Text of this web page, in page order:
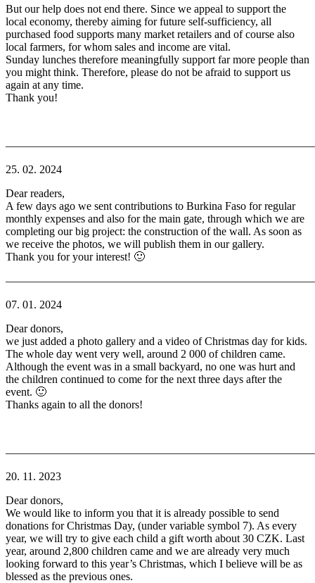
But our help does not end there. Since we appeal to support the
local economy, thereby aiming for future self-sufficiency, all
purchased food supports many market retailers and of course also
local farmers, for whom sales and income are vital.
Sunday lunches therefore meaningfully support far more people than
you might think. Therefore, please do not be afraid to support us
again at any time.
Thank you!
25. 02. 2024
Dear readers,
A few days ago we sent contributions to Burkina Faso for regular
monthly expenses and also for the main gate, through which we are
completing our big project: the construction of the wall. As soon as
we receive the photos, we will publish them in our gallery.
Thank you for your interest! 🙂
07. 01. 2024
Dear donors,
we just added a photo gallery and a video of Christmas day for kids.
The whole day went very well, around 2 000 of children came.
Although the event was in a small backyard, no one was hurt and
the children continued to come for the next three days after the
event. 🙂
Thanks again to all the donors!
20. 11. 2023
Dear donors,
We would like to inform you that it is already possible to send
donations for Christmas Day, (under variable symbol 7). As every
year, we will try to give each child a gift worth about 30 CZK. Last
year, around 2,800 children came and we are already very much
looking forward to this year’s Christmas, which I believe will be as
blessed as the previous ones.